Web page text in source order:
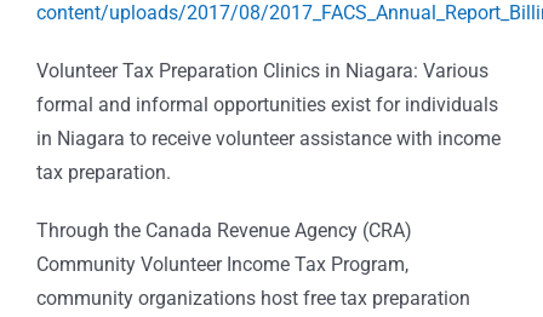
content/uploads/2017/08/
Volunteer Tax Preparation Clinics in Niagara: Various
formal and informal opportunities exist for individuals
in Niagara to receive volunteer assistance with income
tax preparation.
Through the Canada Revenue Agency (CRA)
Community Volunteer Income Tax Program,
community organizations host free tax preparation